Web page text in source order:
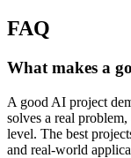
FAQ
What makes a
A good AI project
solves a real
level. The best
and real-world